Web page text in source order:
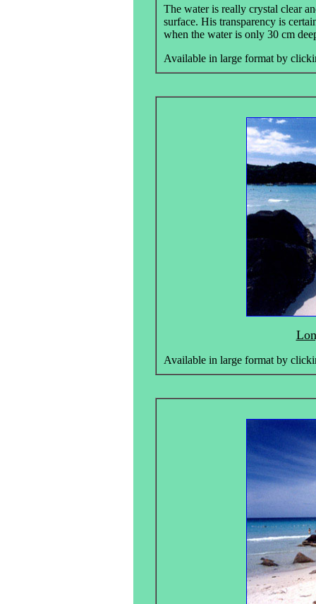
The water is really crystal clear
surface. His transparency is
when the water is only 30 cm
Available in large format by
Available in large format by